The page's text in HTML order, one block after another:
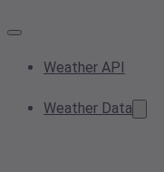
Weather API
Weather Data